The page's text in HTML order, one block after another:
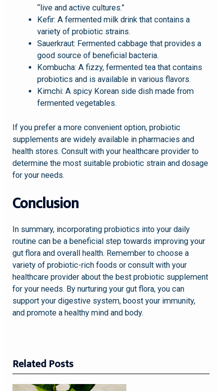
“live and active cultures.”
Kefir: A fermented milk drink that contains a
variety of probiotic strains.
Sauerkraut: Fermented cabbage that provides a
good source of beneficial bacteria.
Kombucha: A fizzy, fermented tea that contains
probiotics and is available in various flavors.
Kimchi: A spicy Korean side dish made from
fermented vegetables.
If you prefer a more convenient option, probiotic
supplements are widely available in pharmacies and
health stores. Consult with your healthcare provider to
determine the most suitable probiotic strain and dosage
for your needs.
Conclusion
In summary, incorporating probiotics into your daily
routine can be a beneficial step towards improving your
gut flora and overall health. Remember to choose a
variety of probiotic-rich foods or consult with your
healthcare provider about the best probiotic supplement
for your needs. By nurturing your gut flora, you can
support your digestive system, boost your immunity,
and promote a healthy mind and body.
Related Posts